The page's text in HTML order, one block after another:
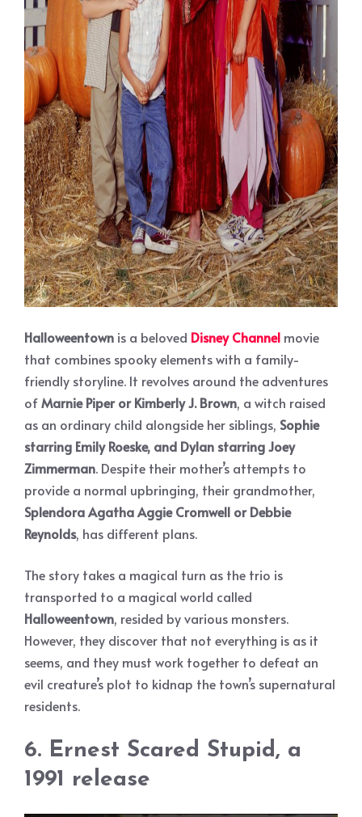
Halloweentown is a beloved Disney Channel movie
that combines spooky elements with a family-
friendly storyline. It revolves around the adventures
ofMarnie Piper or Kimberly J. Brown, a witch raised
as an ordinary child alongside her siblings, Sophie
starring Emily Roeske, and Dylan starring Joey
Zimmerman. Despite their mother’s attempts to
provide a normal upbringing, their grandmother,
Splendora Agatha Aggie Cromwell or Debbie
Reynolds, has different plans.
The story takes a magical turn as the trio is
transported to a magical world called
Halloweentown, resided by various monsters.
However, they discover that not everything is as it
seems, and they must work together to defeat an
evil creature’s plot to kidnap the town’s supernatural
residents.
6. Ernest Scared Stupid, a
1991 release